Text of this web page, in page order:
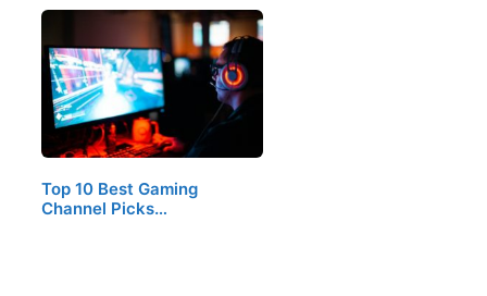
Top 10 Best Gaming
Channel Picks…